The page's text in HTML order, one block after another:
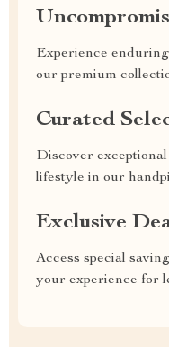
Experience
our premium
Curated
Discover
lifestyle in our
Exclusive
Access special
your experience for